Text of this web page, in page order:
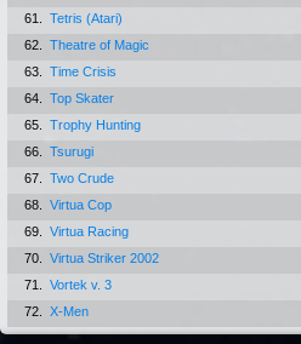
61.
Tetris (Atari)
62.
Theatre of Magic
63.
Time Crisis
64.
Top Skater
65.
Trophy Hunting
66.
Tsurugi
67.
Two Crude
68.
Virtua Cop
69.
Virtua Racing
70.
Virtua Striker 2002
71.
Vortek v. 3
72.
X-Men